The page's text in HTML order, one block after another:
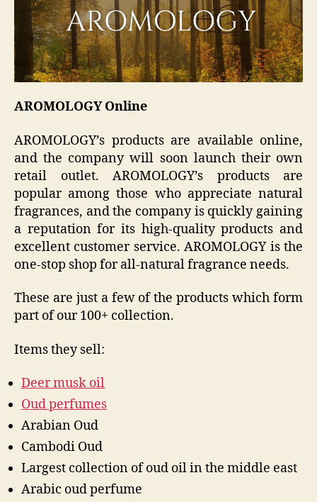
AROMOLOGY Online
AROMOLOGY’s products are available online,
and the company will soon launch their own
retail outlet. AROMOLOGY’s products are
popular among those who appreciate natural
fragrances, and the company is quickly gaining
a reputation for its high-quality products and
excellent customer service. AROMOLOGY is the
one-stop shop for all-natural fragrance needs.
These are just a few of the products which form
part of our 100+ collection.
Items they sell:
Deer musk oil
Oud perfumes
Arabian Oud
Cambodi Oud
Largest collection of oud oil in the middle east
Arabic oud perfume